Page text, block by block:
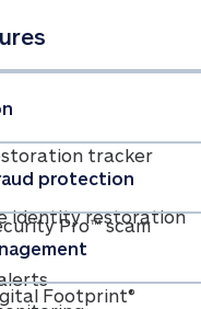
tracker
identity restoration
Real-time alerts
protection
Pro™ scam
Security Pro™ scam
Footprint®